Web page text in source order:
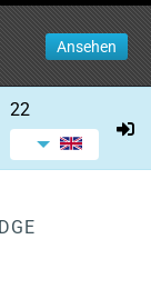
Ansehen
22